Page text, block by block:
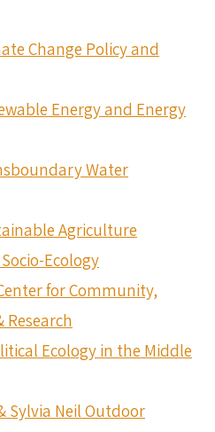
Change Policy and
Energy and Energy
Water
Agriculture
Ecology
for Community,
Ecology in the Middle
Sylvia Neil Outdoor